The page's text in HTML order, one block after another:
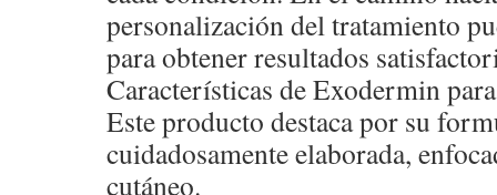
personalización del tratamiento
para obtener resultados
Características de Exodermin
Este producto destaca por su
cuidadosamente elaborada,
cutáneo.